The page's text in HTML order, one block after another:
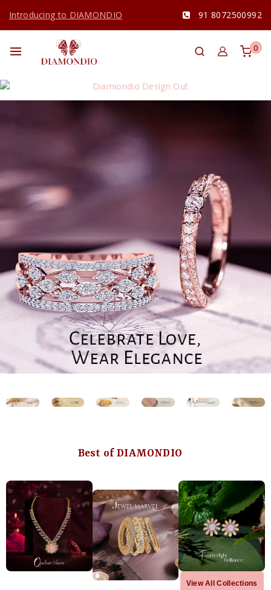
Introducing to DIAMONDIO 91 8072500992
0
Best of DIAMONDIO
View All Collections